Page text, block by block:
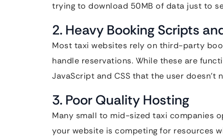
trying to download 50MB of data just to
2. Heavy Booking Scripts
Most taxi websites rely on third-party
handle reservations. While these are
JavaScript and CSS that the user
3. Poor Quality Hosting
Many small to mid-sized taxi companies
your website is competing for resources